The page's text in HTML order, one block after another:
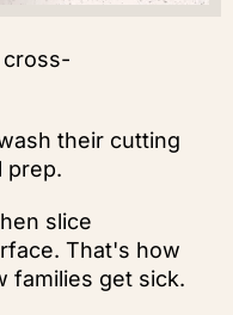
their cutting
prep.
slice
That's how
families get sick.